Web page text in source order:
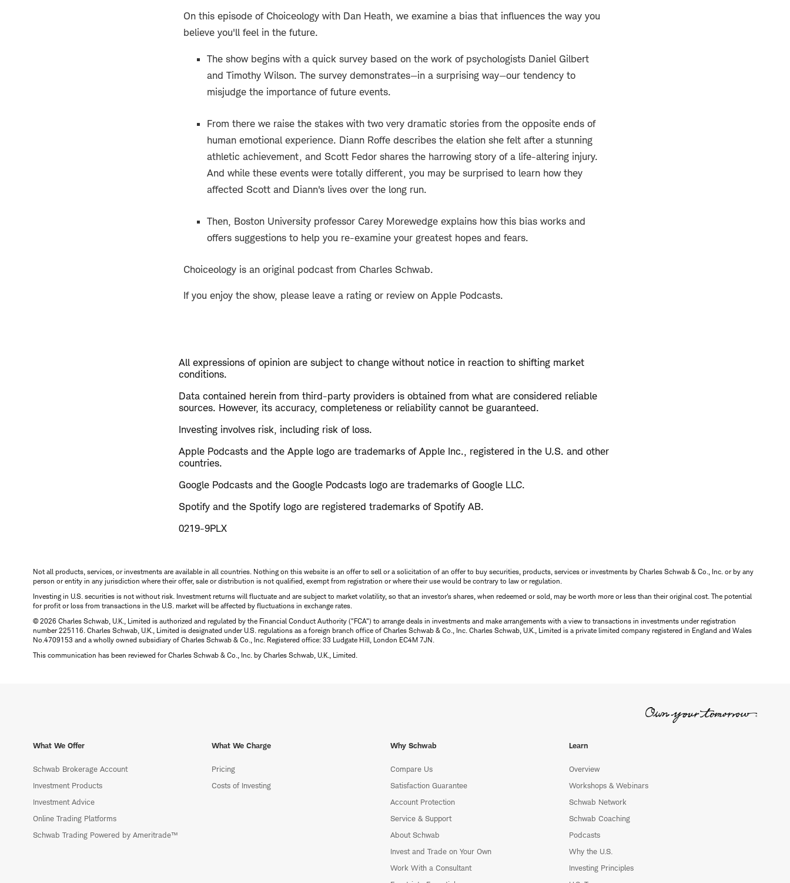
On this episode of Choiceology with Dan Heath, we examine a bias that influences the way you
believe you'll feel in the future.
The show begins with a quick survey based on the work of psychologists Daniel Gilbert
and Timothy Wilson. The survey demonstrates—in a surprising way—our tendency to
misjudge the importance of future events.
From there we raise the stakes with two very dramatic stories from the opposite ends of
human emotional experience. Diann Roffe describes the elation she felt after a stunning
athletic achievement, and Scott Fedor shares the harrowing story of a life-altering injury.
And while these events were totally different, you may be surprised to learn how they
affected Scott and Diann's lives over the long run.
Then, Boston University professor Carey Morewedge explains how this bias works and
offers suggestions to help you re-examine your greatest hopes and fears.
Choiceology is an original podcast from Charles Schwab.
If you enjoy the show, please leave a rating or review on Apple Podcasts.
All expressions of opinion are subject to change without notice in reaction to shifting market
conditions.
Data contained herein from third-party providers is obtained from what are considered reliable
sources. However, its accuracy, completeness or reliability cannot be guaranteed.
Investing involves risk, including risk of loss.
Apple Podcasts and the Apple logo are trademarks of Apple Inc., registered in the U.S. and other
countries.
Google Podcasts and the Google Podcasts logo are trademarks of Google LLC.
Spotify and the Spotify logo are registered trademarks of Spotify AB.
0219-9PLX
Not all products, services, or investments are available in all countries. Nothing on this website is an offer to sell or a solicitation of an offer to buy securities, products, services or investments by Charles Schwab & Co., Inc. or by any
person or entity in any jurisdiction where their offer, sale or distribution is not qualified, exempt from registration or where their use would be contrary to law or regulation.
Investing in U.S. securities is not without risk. Investment returns will fluctuate and are subject to market volatility, so that an investor's shares, when redeemed or sold, may be worth more or less than their original cost. The potential
for profit or loss from transactions in the U.S. market will be affected by fluctuations in exchange rates.
© 2026 Charles Schwab, U.K., Limited is authorized and regulated by the Financial Conduct Authority ("FCA") to arrange deals in investments and make arrangements with a view to transactions in investments under registration
number 225116. Charles Schwab, U.K., Limited is designated under U.S. regulations as a foreign branch office of Charles Schwab & Co., Inc. Charles Schwab, U.K., Limited is a private limited company registered in England and Wales
No.4709153 and a wholly owned subsidiary of Charles Schwab & Co., Inc. Registered office: 33 Ludgate Hill, London EC4M 7JN.
This communication has been reviewed for Charles Schwab & Co., Inc. by Charles Schwab, U.K., Limited.
What We Offer
Schwab Brokerage Account
Investment Products
Investment Advice
Online Trading Platforms
Schwab Trading Powered by Ameritrade™
What We Charge
Pricing
Costs of Investing
Why Schwab
Compare Us
Satisfaction Guarantee
Account Protection
Service & Support
About Schwab
Invest and Trade on Your Own
Work With a Consultant
Learn
Overview
Workshops & Webinars
Schwab Network
Schwab Coaching
Podcasts
Why the U.S.
Investing Principles